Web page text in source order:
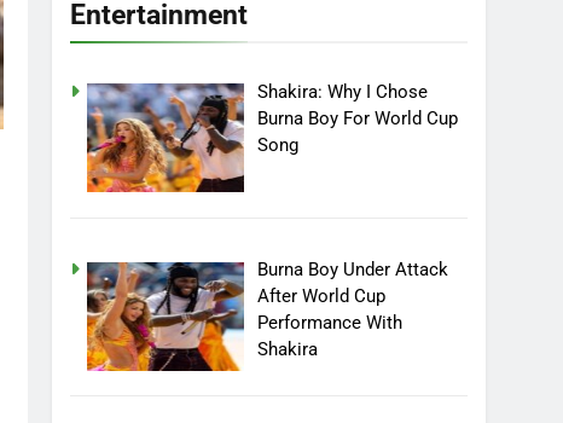
Entertainment
Shakira: Why I Chose
Burna Boy For World Cup
Song
Burna Boy Under Attack
After World Cup
Performance With
Shakira